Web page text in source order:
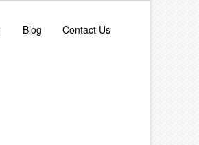
Blog Contact Us